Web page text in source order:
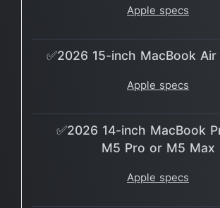
Apple specs
✅2026 15-inch MacBook
Apple specs
✅2026 14-inch MacBook
M5 Pro or M5 Max
Apple specs